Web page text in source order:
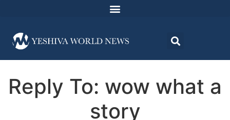
Reply To: wow what a
story